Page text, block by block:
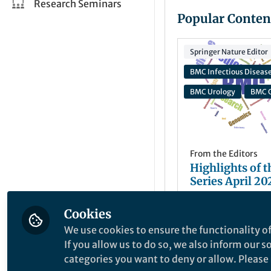
Research Seminars
Popular
Springer Nature Editor
BMC Infectious
BMC Urology BMC
From the Editors
Highlights of
Series April
May 29, 2026
Cookies
We use cookies to ensure the functionality
If you allow us to do so, we also inform our
categories you want to deny or allow.